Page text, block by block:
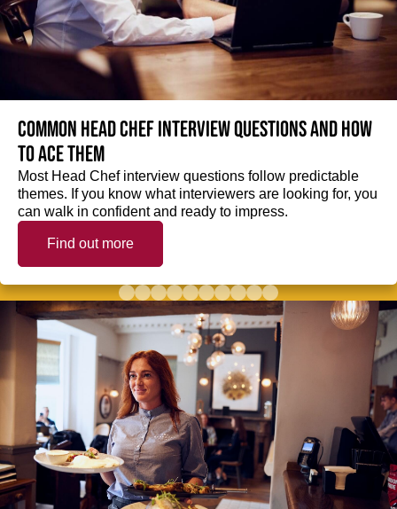
Common Head Chef interview questions and how
to ace them
Most Head Chef interview questions follow predictable
themes. If you know what interviewers are looking for, you
can walk in confident and ready to impress.
Find out more